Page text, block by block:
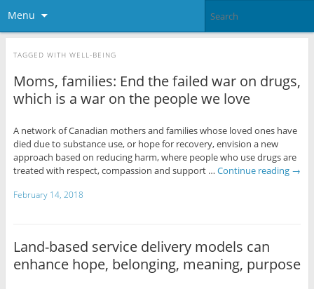
Menu
TAGGED WITH WELL-BEING
Moms, families: End the failed war on drugs,
which is a war on the people we love
A network of Canadian mothers and families whose loved ones have
died due to substance use, or hope for recovery, envision a new
approach based on reducing harm, where people who use drugs are
treated with respect, compassion and support … Continue reading →
February 14, 2018
Land-based service delivery models can
enhance hope, belonging, meaning, purpose